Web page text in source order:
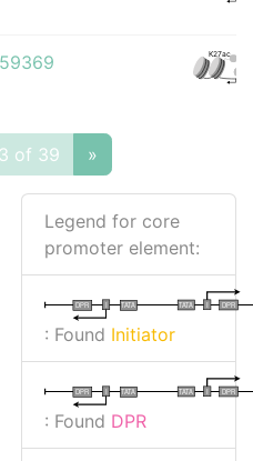
K27ac
of 39 »
Legend for core
promoter element:
I DPR
TATA
I
DPR TATA
: Found Initiator
I DPR
TATA
I
DPR TATA
: Found DPR